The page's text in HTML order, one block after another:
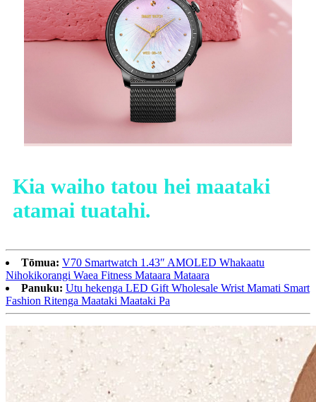
Kia waiho tatou hei maataki
atamai tuatahi.
Tōmua: V70 Smartwatch 1.43″ AMOLED Whakaatu
Nihokikorangi Waea Fitness Mataara Mataara
Panuku: Utu hekenga LED Gift Wholesale Wrist Mamati Smart
Fashion Ritenga Maataki Maataki Pa